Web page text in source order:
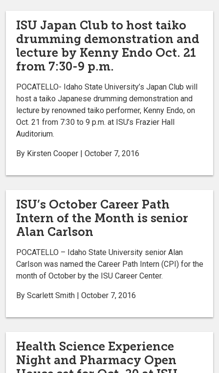
ISU Japan Club to host taiko
drumming demonstration and
lecture by Kenny Endo Oct. 21
from 7:30-9 p.m.
POCATELLO- Idaho State University’s Japan Club will
host a taiko Japanese drumming demonstration and
lecture by renowned taiko performer, Kenny Endo, on
Oct. 21 from 7:30 to 9 p.m. at ISU’s Frazier Hall
Auditorium.
By Kirsten Cooper | October 7, 2016
ISU’s October Career Path
Intern of the Month is senior
Alan Carlson
POCATELLO – Idaho State University senior Alan
Carlson was named the Career Path Intern (CPI) for the
month of October by the ISU Career Center.
By Scarlett Smith | October 7, 2016
Health Science Experience
Night and Pharmacy Open